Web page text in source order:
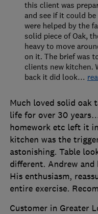
Much loved solid oak
life for over 30
homework etc left it
kitchen was the
astonishing. Table
different. Andrew and
His enthusiasm,
entire exercise.
Customer in Greater
this client was
and see if it could
were helped by the
solid piece of Oak,
heavy to move
on it. The brief was
clients new kitchen.
back it did look…